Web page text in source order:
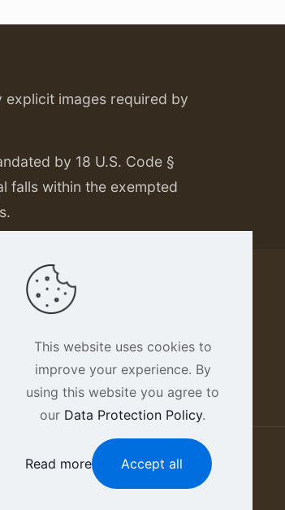
images required by
by 18 U.S. Code §
falls within the exempted
This website uses cookies to
improve your experience. By
using this website you agree to
our Data Protection Policy.
Read more Accept all